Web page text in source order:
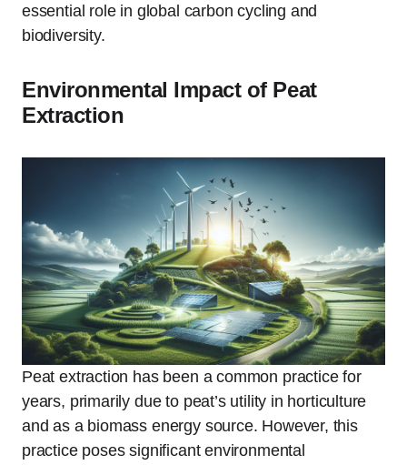
essential role in global carbon cycling and
biodiversity.
Environmental Impact of Peat
Extraction
Peat extraction has been a common practice for
years, primarily due to peat’s utility in horticulture
and as a biomass energy source. However, this
practice poses significant environmental